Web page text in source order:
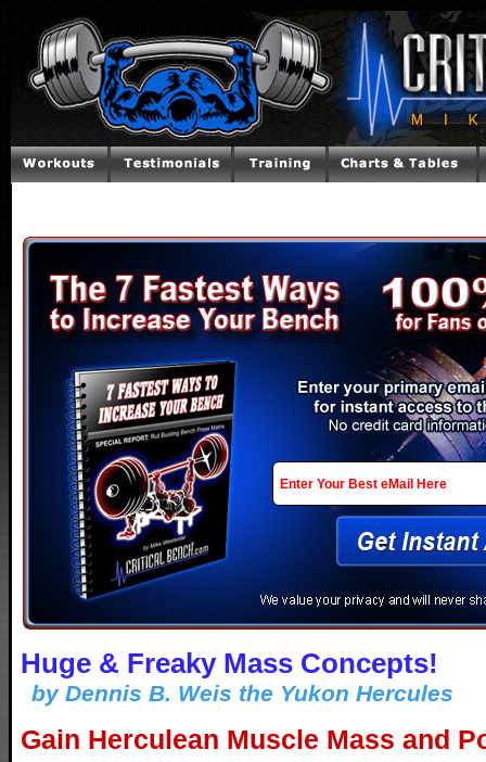
Huge & Freaky Mass Concepts!
by Dennis B. Weis the Yukon Hercules
Gain Herculean Muscle Mass and